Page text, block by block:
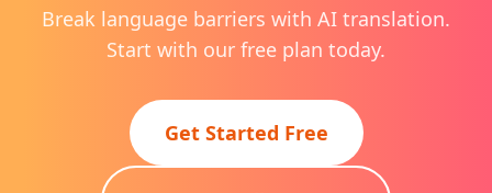
Break language barriers with AI translation.
Start with our free plan today.
Get Started Free